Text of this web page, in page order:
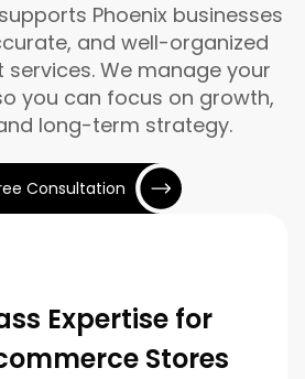
Phoenix businesses
and well-organized
We manage your
you can focus on growth,
long-term strategy.
Consultation
Expertise for
Stores